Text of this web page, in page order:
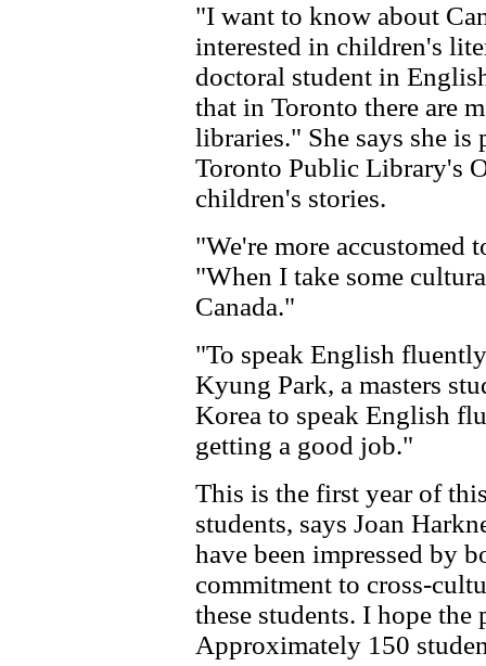
"I want to know about
interested in children's
doctoral student in
that in Toronto there are
libraries." She says she
Toronto Public Library's
children's stories.
"We're more accustomed
"When I take some
Canada."
"To speak English
Kyung Park, a masters
Korea to speak English
getting a good job."
This is the first year of
students, says Joan
have been impressed by
commitment to cross-
these students. I hope
Approximately 150